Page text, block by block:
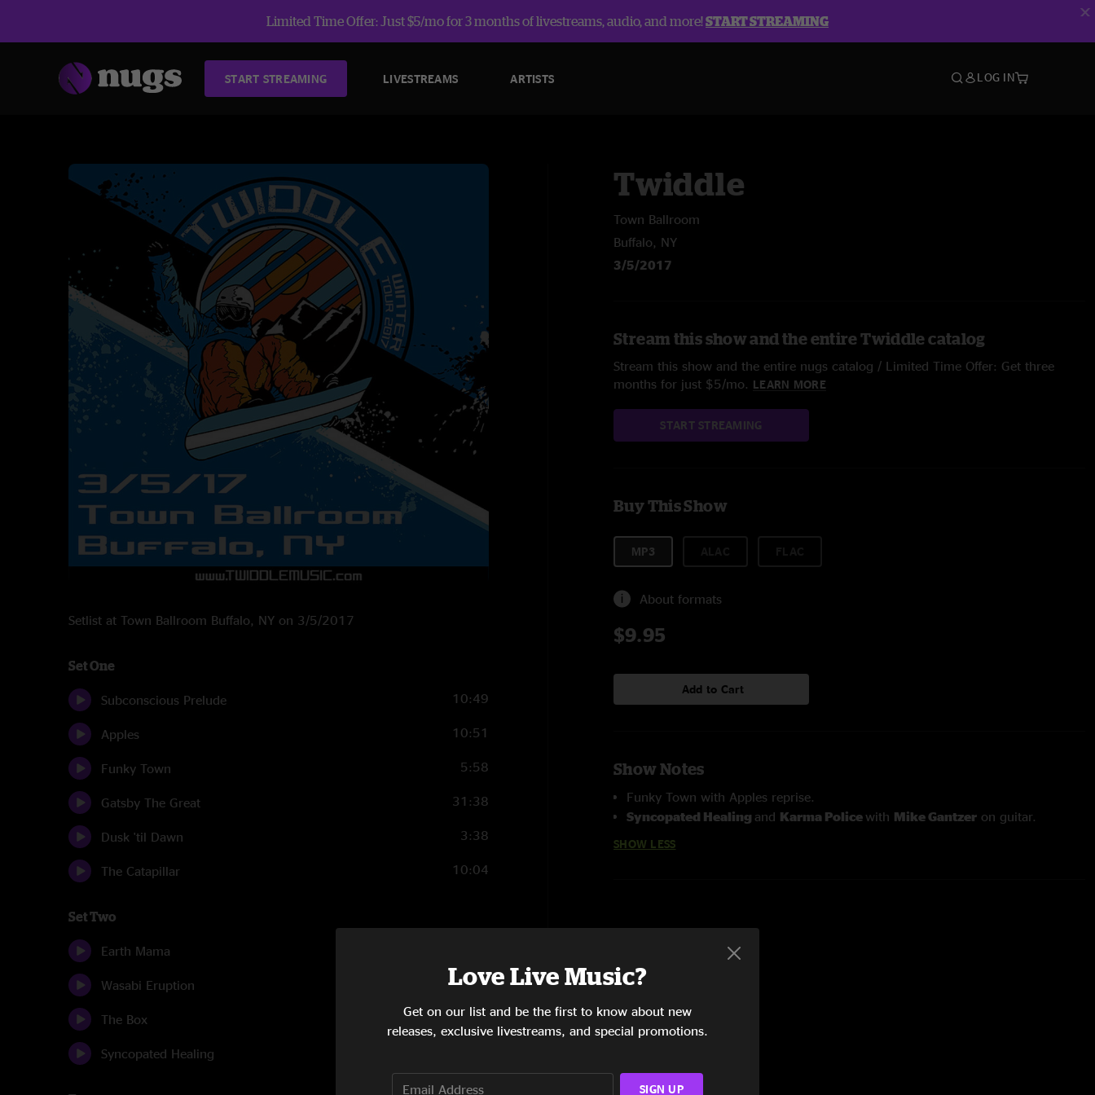
Limited Time Offer: Just $5/mo for 3 months of livestreams, audio, and more!START STREAMING
START STREAMING LIVESTREAMS ARTISTS LOG IN
Setlist at Town Ballroom Buffalo, NY on 3/5/2017
Set One
Subconscious Prelude 10:49
Apples 10:51
Funky Town 5:58
Gatsby The Great 31:38
Dusk 'til Dawn 3:38
The Catapillar 10:04
Set Two
Earth Mama
Wasabi Eruption 7:15
The Box 19:34
Syncopated Healing
Twiddle
Town Ballroom
Buffalo, NY
3/5/2017
Stream this show and the entire Twiddle catalog
Stream this show and the entire nugs catalog / Limited Time Offer: Get three
months for just $5/mo. LEARN MORE
START STREAMING
Buy This Show
MP3
About formats
$9.95
Add to Cart
Show Notes
Funky Town with Apples reprise.
Syncopated Healing and Karma Police with Mike Gantzer on guitar.
SHOW LESS
Love Live Music?
Get on our list and be the first to know about new
releases, exclusive livestreams, and special promotions.
SIGN UP